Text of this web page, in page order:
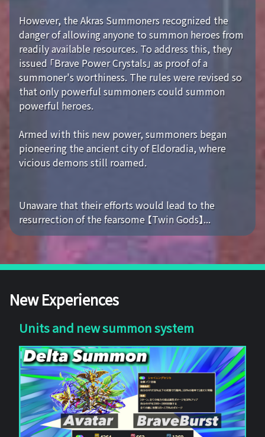
However, the Akras Summoners recognized the
danger of allowing anyone to summon heroes from
readily available resources. To address this, they
issued 「Brave Power Crystals」 as proof of a
summoner's worthiness. The rules were revised so
that only powerful summoners could summon
powerful heroes.
Armed with this new power, summoners began
pioneering the ancient city of Eldoradia, where
vicious demons still roamed.
Unaware that their efforts would lead to the
resurrection of the fearsome 【Twin Gods】...
New Experiences
Units and new summon system